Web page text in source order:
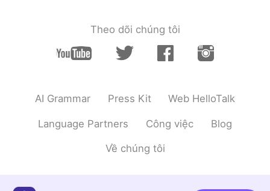
2021.08.04 00:37
CN繁 EN
Somaya 2021.08.03 23:16
AR HE
Wow sounds like it was an amazing trip
Theo dõi chúng tôi
AI Grammar Press Kit Web HelloTalk
Language Partners Công việc Blog
Về chúng tôi